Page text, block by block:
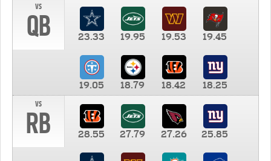
vs
QB 23.33 19.95 19.53 19.45
19.05 18.79 18.42
18.25
vs
RB 28.55 27.79 27.26 25.85